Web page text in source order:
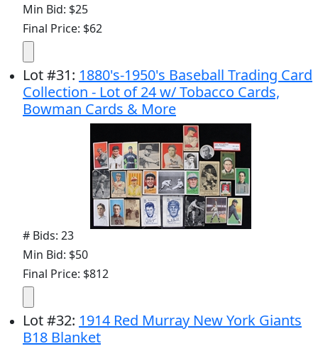
Min Bid: $25
Final Price: $62
Lot#31: 1880's-1950's Baseball Trading Card
Collection - Lot of 24 w/ Tobacco Cards,
Bowman Cards & More
# Bids: 23
Min Bid: $50
Final Price: $812
Lot#32: 1914 Red Murray New York Giants
B18 Blanket